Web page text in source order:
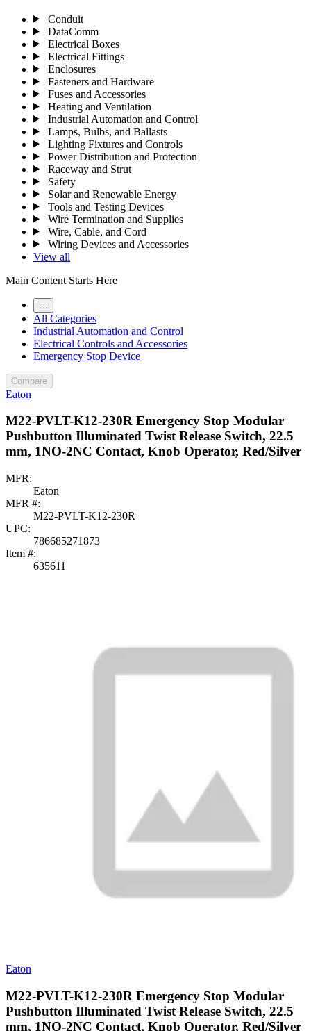
Conduit
DataComm
Electrical Boxes
Electrical Fittings
Enclosures
Fasteners and Hardware
Fuses and Accessories
Heating and Ventilation
Industrial Automation and Control
Lamps, Bulbs, and Ballasts
Lighting Fixtures and Controls
Power Distribution and Protection
Raceway and Strut
Safety
Solar and Renewable Energy
Tools and Testing Devices
Wire Termination and Supplies
Wire, Cable, and Cord
Wiring Devices and Accessories
View all
Main Content Starts Here
All Categories
Industrial Automation and Control
Electrical Controls and Accessories
Emergency Stop Device
Compare
Eaton
M22-PVLT-K12-230R Emergency Stop Modular
Pushbutton Illuminated Twist Release Switch, 22.5
mm, 1NO-2NC Contact, Knob Operator, Red/Silver
MFR:
Eaton
MFR #:
M22-PVLT-K12-230R
UPC:
786685271873
Item #:
635611
Eaton
M22-PVLT-K12-230R Emergency Stop Modular
Pushbutton Illuminated Twist Release Switch, 22.5
mm, 1NO-2NC Contact, Knob Operator, Red/Silver